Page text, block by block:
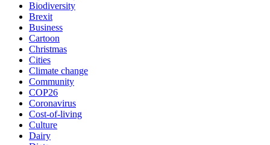
Biodiversity
Brexit
Business
Cartoon
Christmas
Cities
Climate change
Community
COP26
Coronavirus
Cost-of-living
Culture
Dairy